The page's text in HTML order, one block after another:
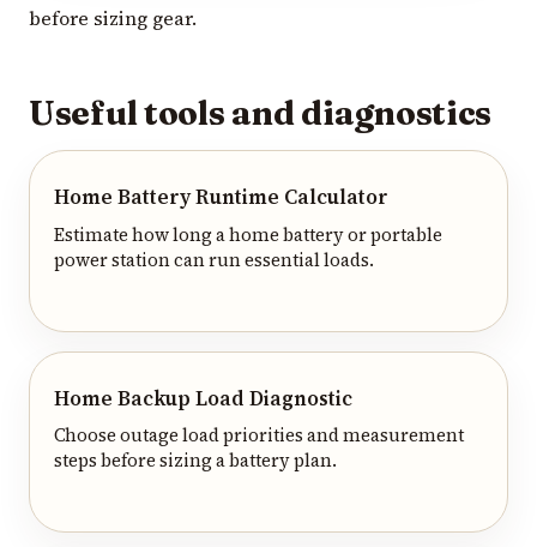
before sizing gear.
Useful tools and diagnostics
Home Battery Runtime Calculator
Estimate how long a home battery or portable
power station can run essential loads.
Home Backup Load Diagnostic
Choose outage load priorities and measurement
steps before sizing a battery plan.